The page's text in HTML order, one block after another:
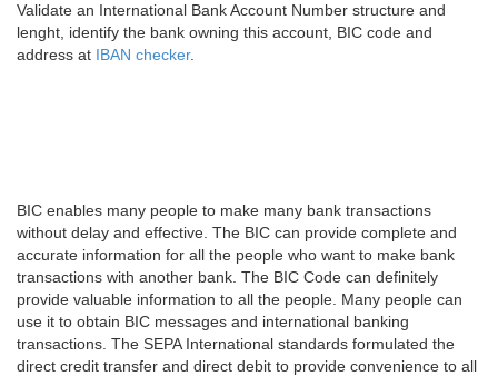
Validate an International Bank Account Number structure and
lenght, identify the bank owning this account, BIC code and
address at IBAN checker.
BIC enables many people to make many bank transactions
without delay and effective. The BIC can provide complete and
accurate information for all the people who want to make bank
transactions with another bank. The BIC Code can definitely
provide valuable information to all the people. Many people can
use it to obtain BIC messages and international banking
transactions. The SEPA International standards formulated the
direct credit transfer and direct debit to provide convenience to all